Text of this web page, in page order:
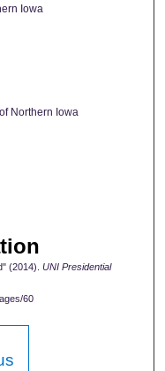
Iowa
Northern Iowa
(2014). UNI Presidential
60